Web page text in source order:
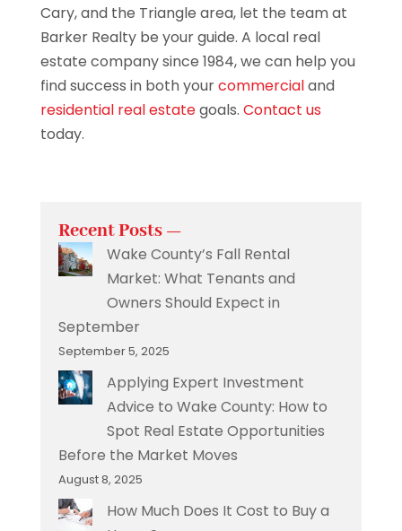
Cary, and the Triangle area, let the team at
Barker Realty be your guide. A local real
estate company since 1984, we can help you
find success in both yourcommercialand
residential real estategoals. Contact us
today.
Recent Posts —
Wake County’s Fall Rental
Market: What Tenants and
Owners Should Expect in
September
September 5, 2025
Applying Expert Investment
Advice to Wake County: How to
Spot Real Estate Opportunities
Before the Market Moves
August 8, 2025
How Much Does It Cost to Buy a